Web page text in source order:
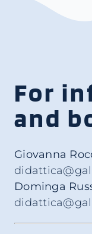
For
and
Giovanna
Dominga